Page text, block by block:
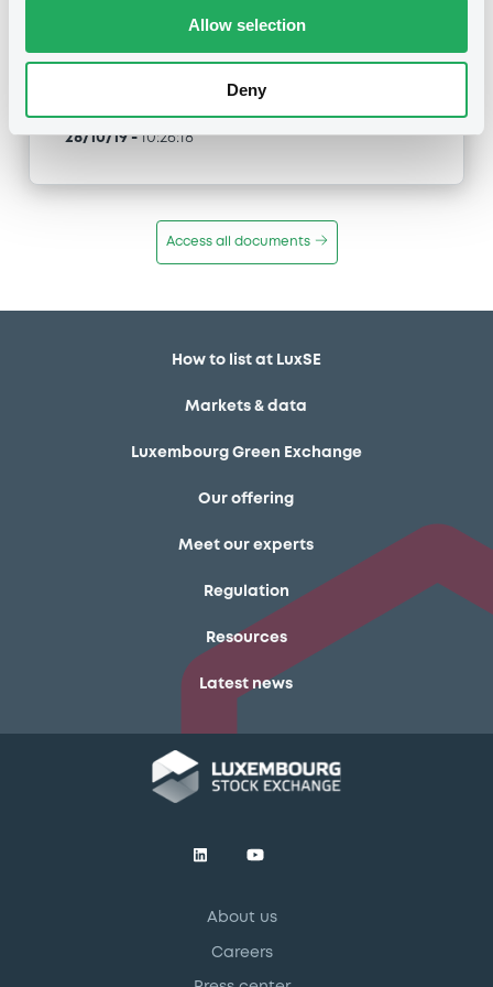
Allow selection
Deny
Early redemption / Cancellation / Delisting
28/10/19-10:26:18
Access all documents
How to list at LuxSE
Markets & data
Luxembourg Green Exchange
Our offering
Meet our experts
Regulation
Resources
Latest news
About us
Careers